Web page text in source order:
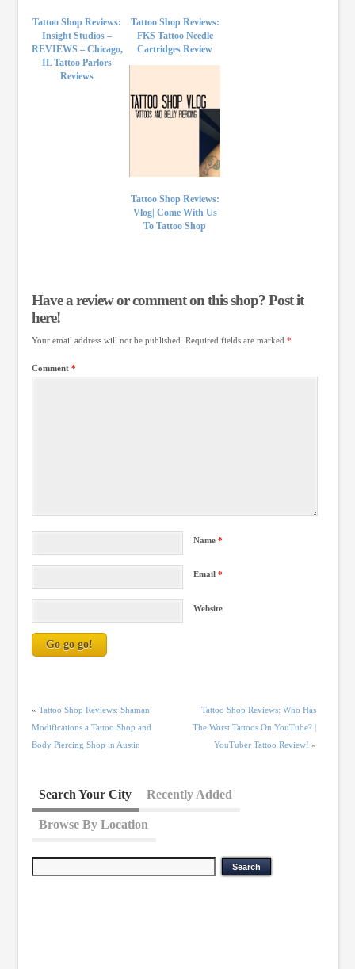
Tattoo Shop Reviews:
Insight Studios –
REVIEWS – Chicago,
IL Tattoo Parlors
Reviews
Tattoo Shop Reviews:
FKS Tattoo Needle
Cartridges Review
Tattoo Shop Reviews:
Vlog| Come With Us
To Tattoo Shop
Have a review or comment on this shop? Post it
here!
Your email address will not be published. Required fields are marked *
Comment *
Name*
Email*
Website
« Tattoo Shop Reviews: Shaman
Modifications a Tattoo Shop and
Body Piercing Shop in Austin
Tattoo Shop Reviews: Who Has
The Worst Tattoos On YouTube? |
YouTuber Tattoo Review! »
Search Your City Recently Added
Browse By Location